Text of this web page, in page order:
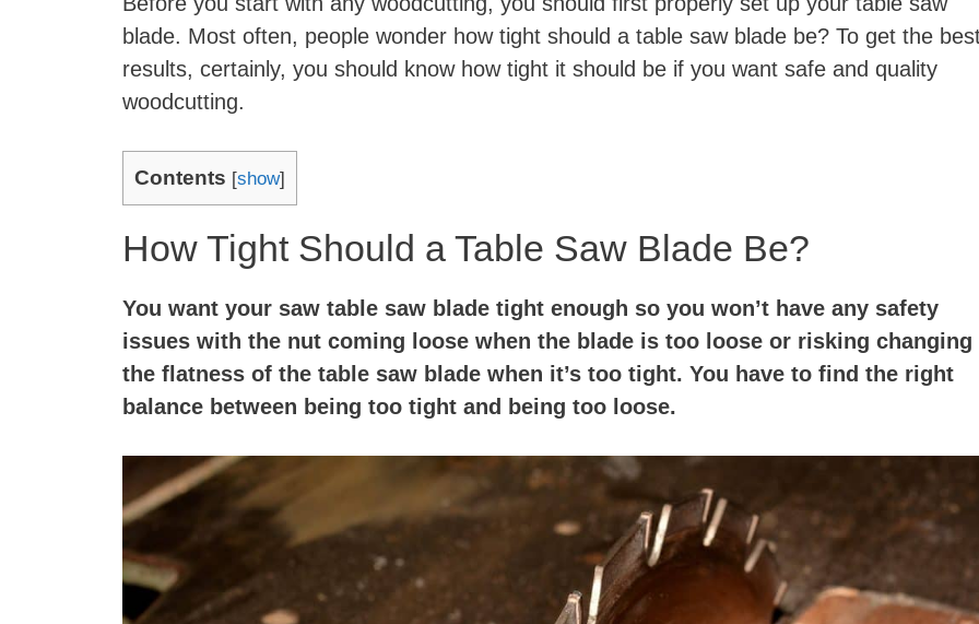
blade. Most often, people wonder how tight should a table saw blade be? To get the
results, certainly, you should know how tight it should be if you want safe and quality
woodcutting.
Contents [show]
How Tight Should a Table Saw Blade Be?
You want your saw table saw blade tight enough so you won’t have any safety
issues with the nut coming loose when the blade is too loose or risking changing
the flatness of the table saw blade when it’s too tight. You have to find the right
balance between being too tight and being too loose.